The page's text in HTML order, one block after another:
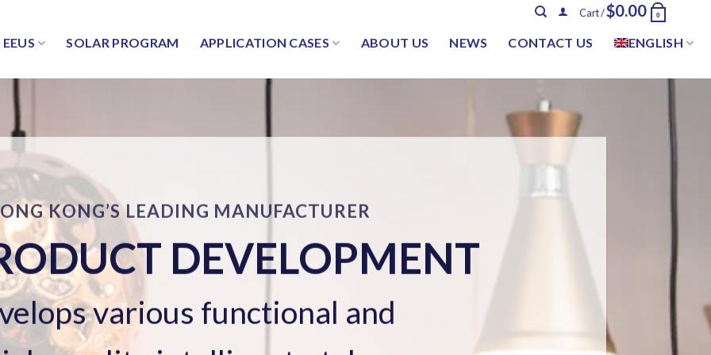
Cart /$0.00 0
EEUS SOLAR PROGRAM APPLICATION CASES ABOUT US NEWS CONTACT US ENGLISH
SOLAR ENERGY SYSTEM
ENERGY SYSTEM
Professional and reliable